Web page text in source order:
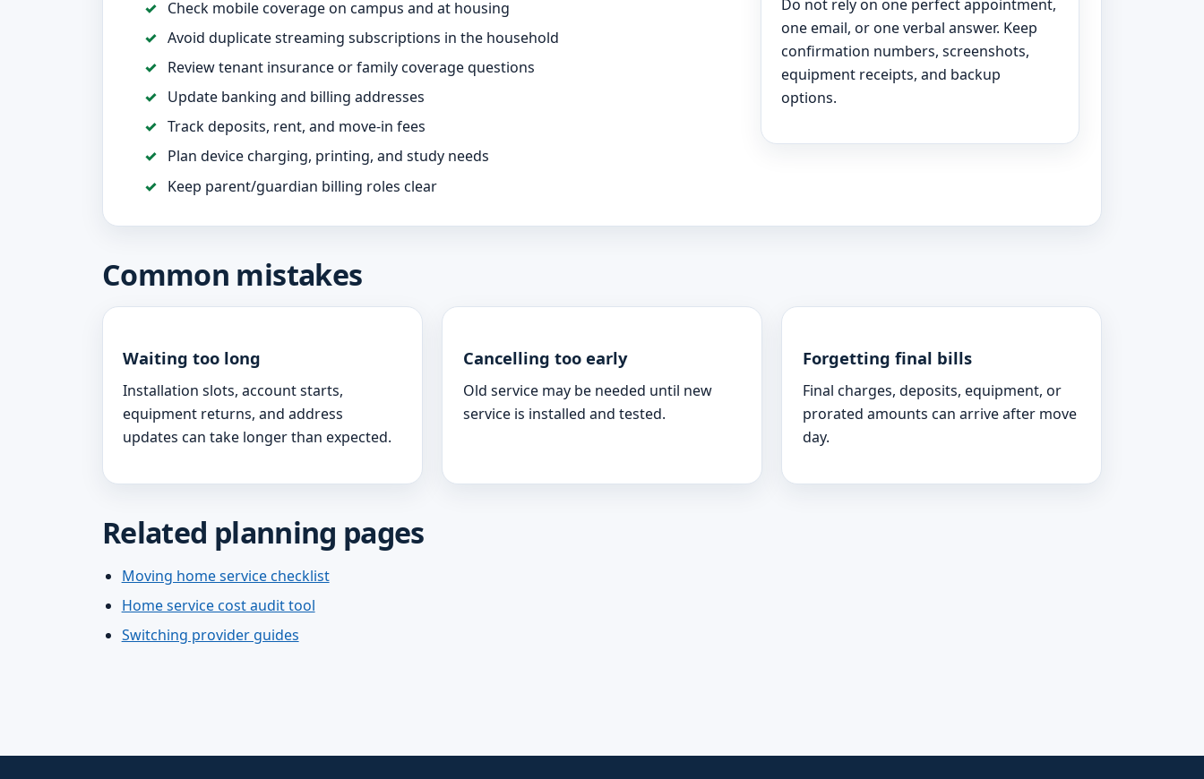
Check mobile coverage on campus and at housing
Avoid duplicate streaming subscriptions in the household
Review tenant insurance or family coverage questions
Update banking and billing addresses
Track deposits, rent, and move-in fees
Plan device charging, printing, and study needs
Keep parent/guardian billing roles clear
Do not rely on one perfect appointment,
one email, or one verbal answer. Keep
confirmation numbers, screenshots,
equipment receipts, and backup
options.
Common mistakes
Waiting too long
Installation slots, account starts,
equipment returns, and address
updates can take longer than expected.
Cancelling too early
Old service may be needed until new
service is installed and tested.
Forgetting final bills
Final charges, deposits, equipment, or
prorated amounts can arrive after move
day.
Related planning pages
Moving home service checklist
Home service cost audit tool
Switching provider guides